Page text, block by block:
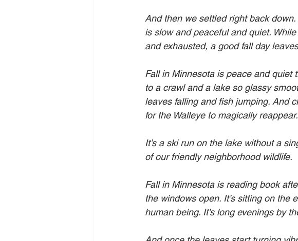
And then we settled right back
is slow and peaceful and quiet.
and exhausted, a good fall day
Fall in Minnesota is peace and quiet
to a crawl and a lake so glassy
leaves falling and fish jumping. And
for the Walleye to magically reappear.
It’s a ski run on the lake without a
of our friendly neighborhood wildlife.
Fall in Minnesota is reading book
the windows open. It’s sitting on
human being. It’s long evenings by